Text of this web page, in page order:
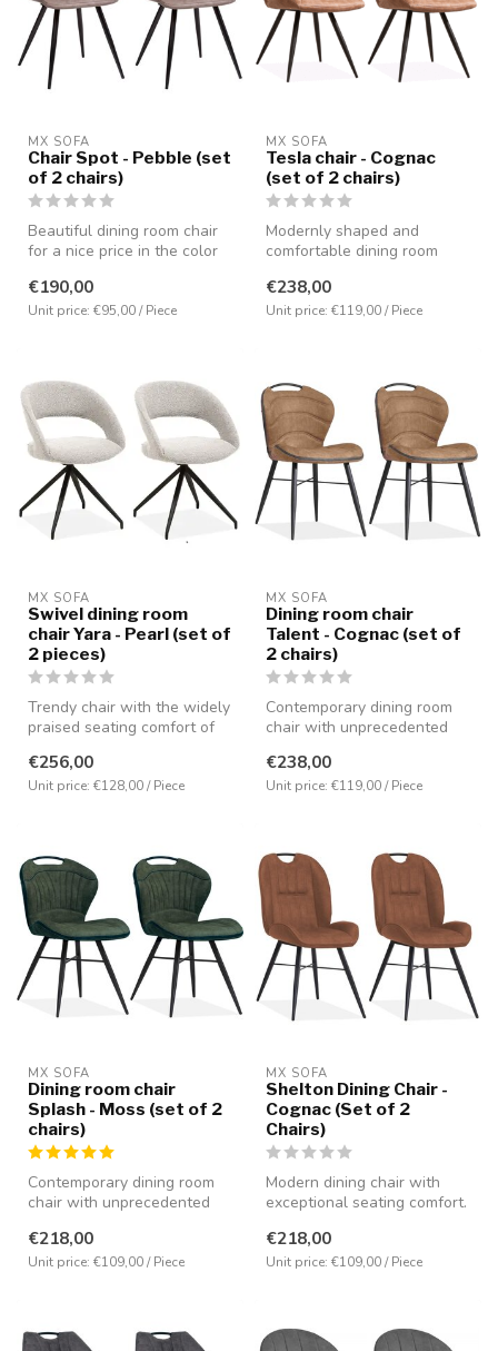
MX SOFA
Chair Spot - Pebble (set
of 2 chairs)
Beautiful dining room chair
for a nice price in the color
€190,00
Unit price: €95,00 / Piece
MX SOFA
Tesla chair - Cognac
(set of 2 chairs)
Modernly shaped and
comfortable dining room
but also ...
€238,00
Unit price: €119,00 / Piece
MX SOFA
Swivel dining room
chair Yara - Pearl (set of
2 pieces)
Trendy chair with the widely
praised seating comfort of
€256,00
Unit price: €128,00 / Piece
MX SOFA
Dining room chair
Talent - Cognac (set of
2 chairs)
Contemporary dining room
chair with unprecedented
with...
€238,00
Unit price: €119,00 / Piece
MX SOFA
Dining room chair
Splash - Moss (set of 2
chairs)
Contemporary dining room
chair with unprecedented
with...
€218,00
Unit price: €109,00 / Piece
MX SOFA
Shelton Dining Chair -
Cognac (Set of 2
Chairs)
Modern dining chair with
exceptional seating comfort.
€218,00
Unit price: €109,00 / Piece